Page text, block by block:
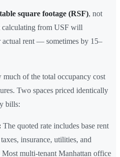
square footage (RSF), not
calculating from USF will
actual rent — sometimes by 15–
much of the total occupancy cost
Two spaces priced identically
bills:
The quoted rate includes base rent
insurance, utilities, and
Most multi-tenant Manhattan office